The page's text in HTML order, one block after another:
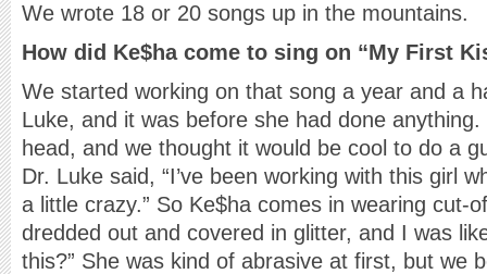
We wrote 18 or 20 songs up in the mountains.
How did Ke$ha come to sing on “My First
We started working on that song a year and a
Luke, and it was before she had done
head, and we thought it would be cool to do a
Dr. Luke said, “I’ve been working with this girl
a little crazy.” So Ke$ha comes in wearing cut-
dredded out and covered in glitter, and I was
this?” She was kind of abrasive at first, but we